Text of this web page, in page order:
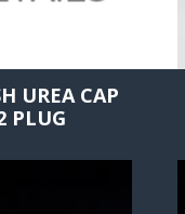
UREA CAP
PLUG